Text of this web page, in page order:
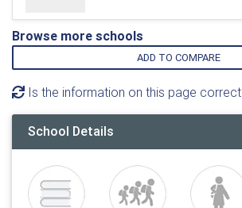
Browse more schools
ADD TO COMPARE
Is the information on this page
School Details